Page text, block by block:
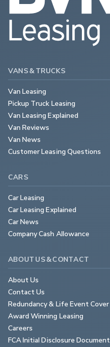
VANS & TRUCKS
Van Leasing
Pickup Truck Leasing
Van Leasing Explained
Van Reviews
Van News
Customer Leasing Questions
CARS
Car Leasing
Car Leasing Explained
Car News
Company Cash Allowance
ABOUT US & CONTACT
About Us
Contact Us
Redundancy & Life Event Cover
Award Winning Leasing
Careers
FCA Initial Disclosure Document